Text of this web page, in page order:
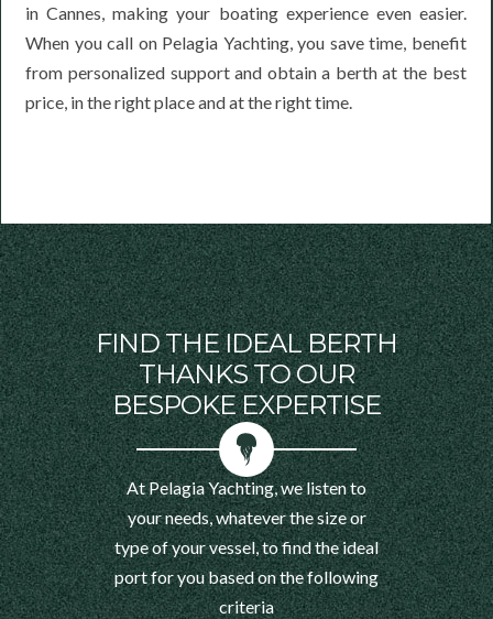
in Cannes, making your boating experience even easier.
When you call on Pelagia Yachting, you save time, benefit
from personalized support and obtain a berth at the best
price, in the right place and at the right time.
FIND THE IDEAL BERTH
THANKS TO OUR
BESPOKE EXPERTISE
At Pelagia Yachting, we listen to
your needs, whatever the size or
type of your vessel, to find the ideal
port for you based on the following
criteria